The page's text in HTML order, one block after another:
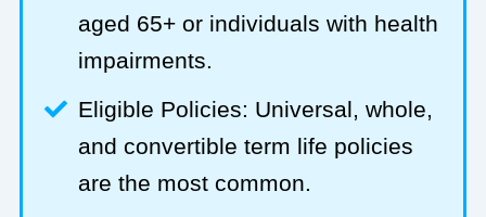
aged 65+ or individuals with health
impairments.
Eligible Policies: Universal, whole,
and convertible term life policies
are the most common.